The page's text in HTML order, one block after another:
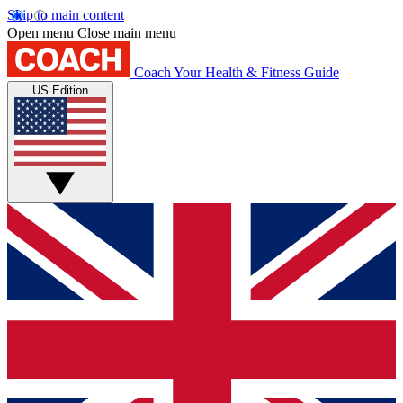
Skip to main content
Open menu Close main menu
Coach Your Health & Fitness Guide
US Edition